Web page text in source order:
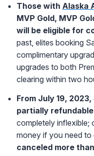
Those with Alaska
MVP Gold, MVP
will be eligible for
past, elites booking
complimentary
upgrades to both
clearing within two
From July 19,
partially refundable
completely inflexible;
money if you need to
canceled more